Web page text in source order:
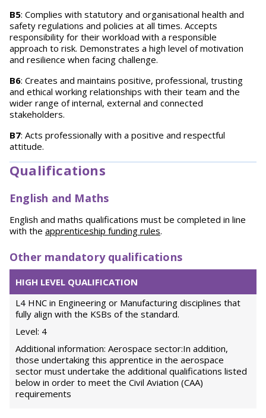
B5: Complies with statutory and organisational health and
safety regulations and policies at all times. Accepts
responsibility for their workload with a responsible
approach to risk. Demonstrates a high level of motivation
and resilience when facing challenge.
B6: Creates and maintains positive, professional, trusting
and ethical working relationships with their team and the
wider range of internal, external and connected
stakeholders.
B7: Acts professionally with a positive and respectful
attitude.
Qualifications
English and Maths
English and maths qualifications must be completed in line
with the apprenticeship funding rules.
Other mandatory qualifications
HIGH LEVEL QUALIFICATION
L4 HNC in Engineering or Manufacturing disciplines that
fully align with the KSBs of the standard.
Level: 4
Additional information: Aerospace sector:In addition,
those undertaking this apprentice in the aerospace
sector must undertake the additional qualifications listed
below in order to meet the Civil Aviation (CAA)
requirements